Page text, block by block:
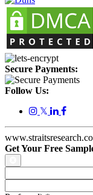
Secure Payments:
Follow Us:
𝕏
Get Your Free